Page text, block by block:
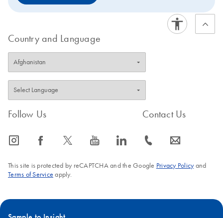
Country and Language
Follow Us
icon_0065_instagram-s icon_0064_facebook-s icon_0340_cc_gen_x-s icon_0077_youtube-s icon_0066_linkedin-s
Contact Us
icon_0072_phone-s icon_0063_envelope-s
This site is protected by reCAPTCHA and the Google Privacy Policyand
Terms of Service apply.